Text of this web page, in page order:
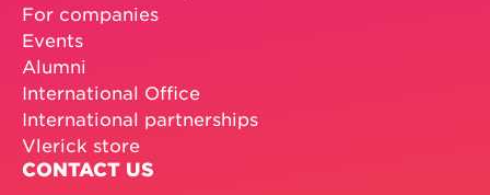
For companies
Events
Alumni
International Office
International partnerships
Vlerick store
CONTACT US